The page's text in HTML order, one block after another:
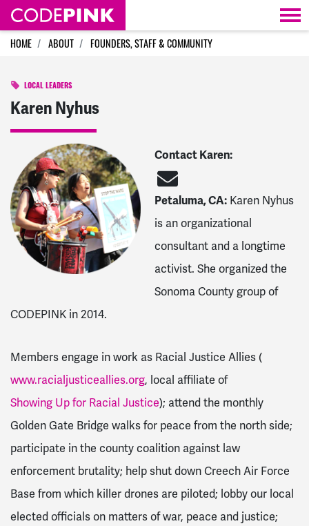
Skip navigation
HOME ABOUT FOUNDERS, STAFF & COMMUNITY
LOCAL LEADERS
Karen Nyhus
Contact Karen:
Petaluma, CA: Karen Nyhus
is an organizational
consultant and a longtime
activist. She organized the
Sonoma County group of
CODEPINK in 2014.
Members engage in work as Racial Justice Allies (
www.racialjusticeallies.org, local affiliate of
Showing Up for Racial Justice); attend the monthly
Golden Gate Bridge walks for peace from the north side;
participate in the county coalition against law
enforcement brutality; help shut down Creech Air Force
Base from which killer drones are piloted; lobby our local
elected officials on matters of war, peace and justice;